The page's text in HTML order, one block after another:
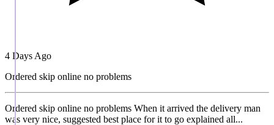
4 Days Ago
Ordered skip online no problems
Ordered skip online no problems When it arrived the delivery man
was very nice, suggested best place for it to go explained all...